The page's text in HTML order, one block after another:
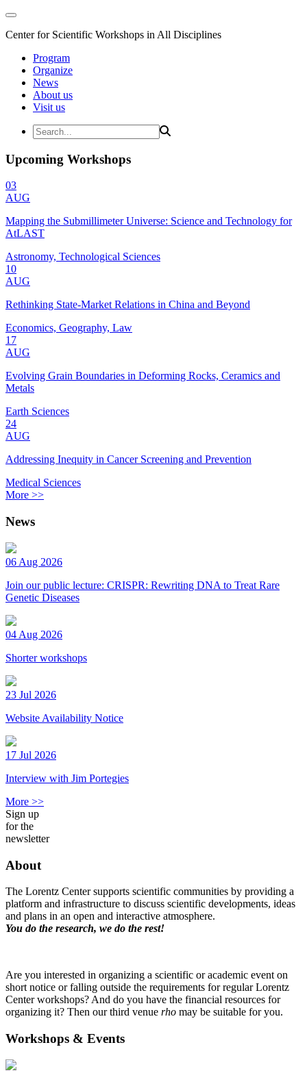
Center for Scientific Workshops in All Disciplines
Program
Organize
News
About us
Visit us
Upcoming Workshops
03
AUG
Mapping the Submillimeter Universe: Science and Technology for
AtLAST
Astronomy, Technological Sciences
10
AUG
Rethinking State-Market Relations in China and Beyond
Economics, Geography, Law
17
AUG
Evolving Grain Boundaries in Deforming Rocks, Ceramics and
Metals
Earth Sciences
24
AUG
Addressing Inequity in Cancer Screening and Prevention
Medical Sciences
More >>
News
06 Aug 2026
Join our public lecture: CRISPR: Rewriting DNA to Treat Rare
Genetic Diseases
04 Aug 2026
Shorter workshops
23 Jul 2026
Website Availability Notice
17 Jul 2026
Interview with Jim Portegies
More >>
Sign up
for the
newsletter
About
The Lorentz Center supports scientific communities by providing a
platform and infrastructure to discuss scientific developments, ideas
and plans in an open and interactive atmosphere.
You do the research, we do the rest!
Are you interested in organizing a scientific or academic event on
short notice or falling outside the requirements for regular Lorentz
Center workshops? And do you have the financial resources for
organizing it? Then our third venue rho may be suitable for you.
Workshops & Events